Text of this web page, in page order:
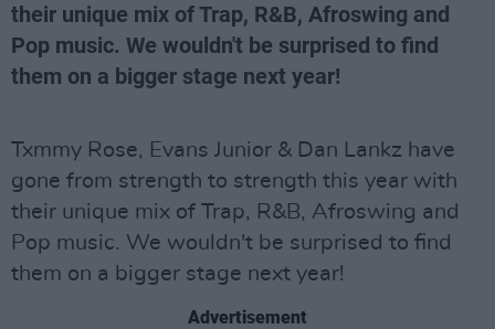
their unique mix of Trap, R&B, Afroswing and
Pop music. We wouldn't be surprised to find
them on a bigger stage next year!
Txmmy Rose, Evans Junior & Dan Lankz have
gone from strength to strength this year with
their unique mix of Trap, R&B, Afroswing and
Pop music. We wouldn't be surprised to find
them on a bigger stage next year!
Advertisement